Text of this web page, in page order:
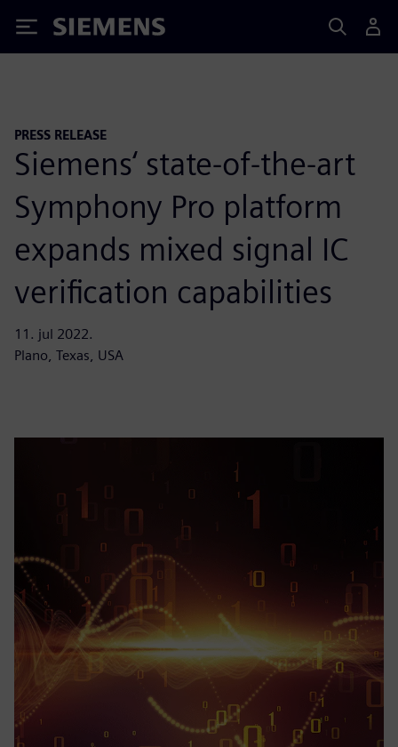
Siemens
PRESS RELEASE
Siemens‘ state-of-the-art
Symphony Pro platform
expands mixed signal IC
verification capabilities
11. jul 2022.
Plano, Texas, USA